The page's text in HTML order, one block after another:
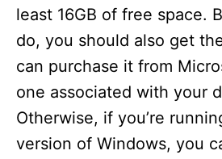
least 16GB of free space.
do, you should also get
can purchase it from
one associated with your
Otherwise, if you’re
version of Windows, you